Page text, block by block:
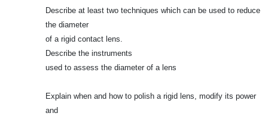
Describe at least two techniques which can be used to reduce
the diameter
of a rigid contact lens.
Describe the instruments
used to assess the diameter of a lens
Explain when and how to polish a rigid lens, modify its power
and